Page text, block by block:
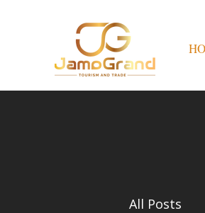
All Posts